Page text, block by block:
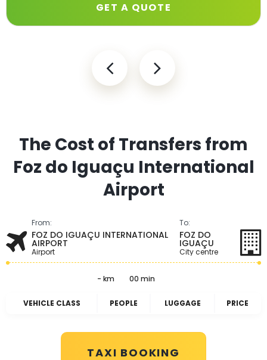
GET A QUOTE
The Cost of Transfers from
Foz do Iguaçu International
Airport
From:
FOZ DO IGUAÇU INTERNATIONAL
AIRPORT
Airport
To:
FOZ DO
IGUAÇU
City centre
- km 00 min
VEHICLE CLASS PEOPLE LUGGAGE PRICE
TAXI BOOKING